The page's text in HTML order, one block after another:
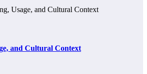
and Cultural Context